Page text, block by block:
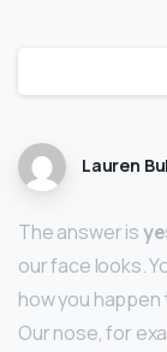
Lauren
The answer is
our face looks.
how you
Our nose, for